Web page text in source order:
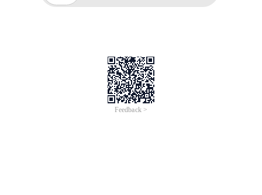
Feedback >